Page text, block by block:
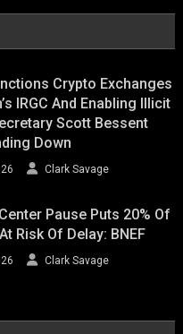
Crypto Exchanges
IRGC And Enabling Illicit
Scott Bessent
Down
Clark Savage
Pause Puts 20% Of
Risk Of Delay: BNEF
Clark Savage